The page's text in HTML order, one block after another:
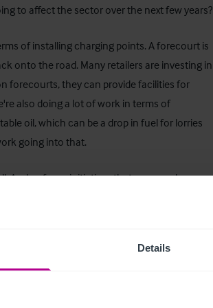
Details
to affect the sector over the next few years?
of installing charging points. A forecourt is
onto the road. Many retailers are investing in
forecourts, they can provide facilities for
also doing a lot of work in terms of
oil, which can be a drop in fuel for lorries
going into that.
And as far as initiatives that our members are
a lot of them are looking at solar panels to
systems in terms of optimising the amount
number of other initiatives around really